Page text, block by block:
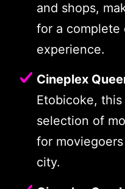
and shops,
for a
experience.
Cineplex
Etobicoke,
selection of
for
city.